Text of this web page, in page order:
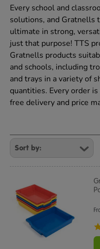
Every school and
solutions, and Gratnells
ultimate in strong,
just that purpose! TTS
Gratnells products
and schools, including
and trays in a variety of
quantities. Every order
free delivery and price
Refine
Your
Results
By: